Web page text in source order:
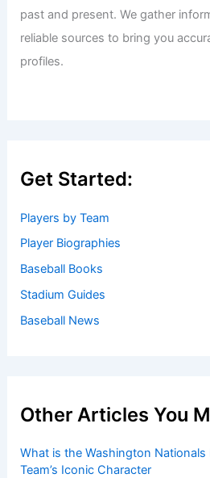
past and present. We gather
reliable sources to bring you
profiles.
Get Started:
Players by Team
Player Biographies
Baseball Books
Stadium Guides
Baseball News
Other Articles You
What is the Washington
Team’s Iconic Character